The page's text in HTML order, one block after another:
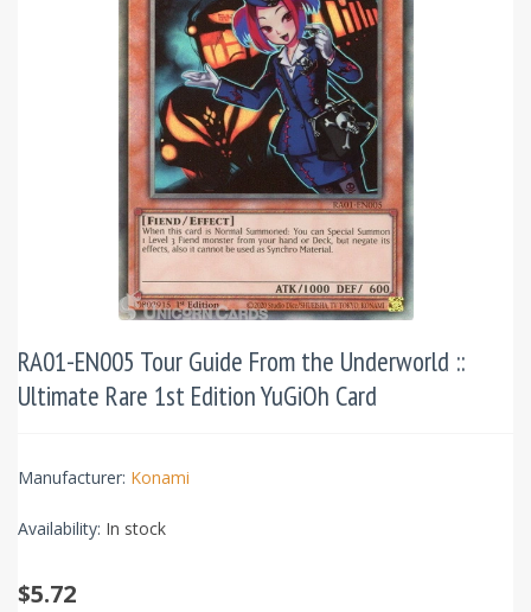
RA01-EN005 Tour Guide From the Underworld ::
Ultimate Rare 1st Edition YuGiOh Card
Manufacturer: Konami
Availability: In stock
$5.72